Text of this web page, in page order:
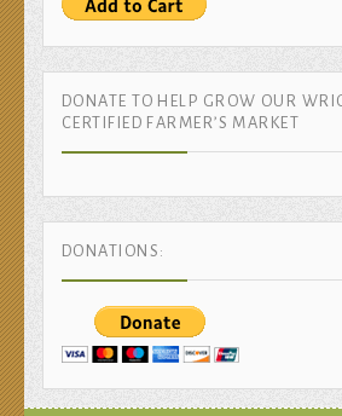
DONATE TO HELP GROW OUR
CERTIFIED FARMER’S MARKET
DONATIONS: